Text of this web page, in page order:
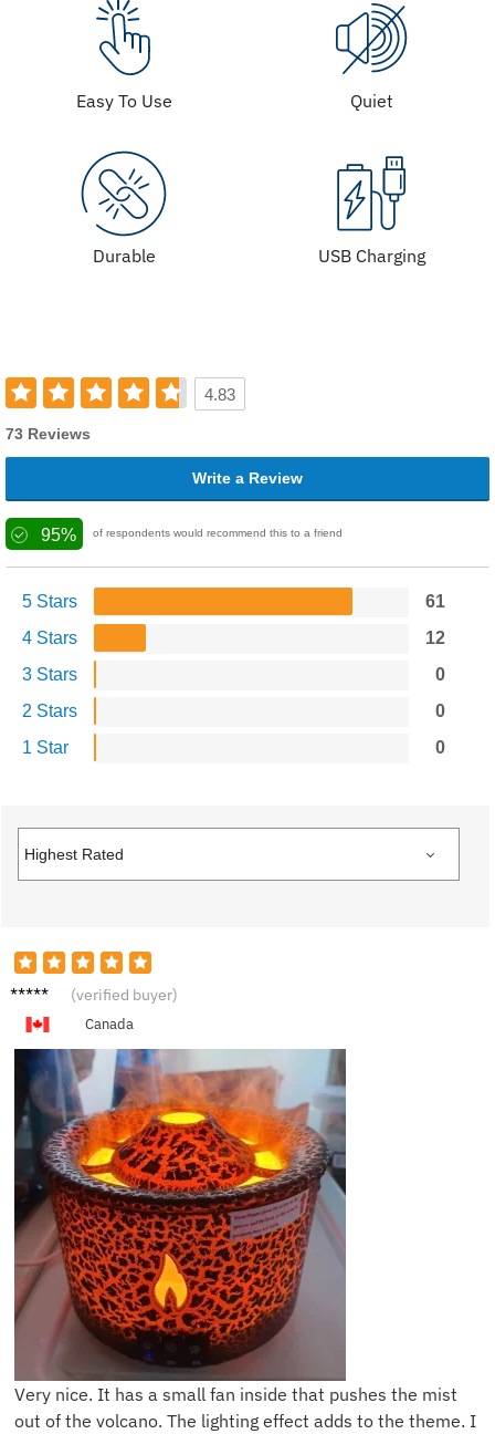
Easy To Use Quiet
Durable USB Charging
4.83
73 Reviews
Write a Review
95% of respondents would recommend this to a friend
5 Stars
61
4 Stars
12
3 Stars
0
2 Stars
0
1 Star
0
T****s (verified buyer)
Canada
Very nice. It has a small fan inside that pushes the mist
out of the volcano. The lighting effect adds to the theme. I